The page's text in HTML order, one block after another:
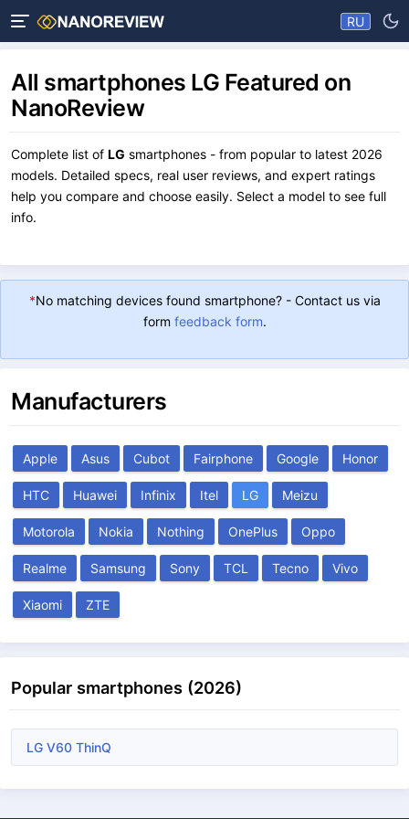
RU
All smartphones LG Featured on
NanoReview
Complete list of LG smartphones - from popular to latest 2026
models. Detailed specs, real user reviews, and expert ratings
help you compare and choose easily. Select a model to see full
info.
*No matching devices found smartphone? - Contact us via
form feedback form.
Manufacturers
Apple Asus Cubot Fairphone Google Honor
HTC Huawei Infinix Itel LG Meizu
Motorola Nokia Nothing OnePlus Oppo
Realme Samsung Sony TCL Tecno Vivo
Xiaomi ZTE
Popular smartphones (2026)
LG V60 ThinQ